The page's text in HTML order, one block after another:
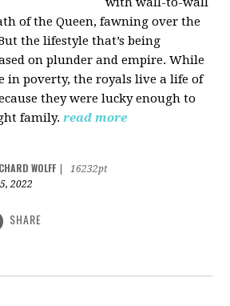
of the Queen, fawning over the
the lifestyle that’s being
on plunder and empire. While
in poverty, the royals live a life of
they were lucky enough to
family. read more
WOLFF
16232pt
2022
SHARE